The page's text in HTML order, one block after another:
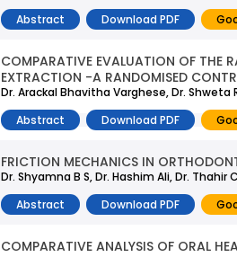
Abstract
Download PDF
COMPARATIVE EVALUATION OF THE
EXTRACTION -A RANDOMISED
Dr. Arackal Bhavitha Varghese, Dr. Shweta
Abstract
Download PDF
FRICTION MECHANICS IN
Dr. Shyamna B S, Dr. Hashim Ali, Dr. Thahir
Abstract
Download PDF
COMPARATIVE ANALYSIS OF ORAL